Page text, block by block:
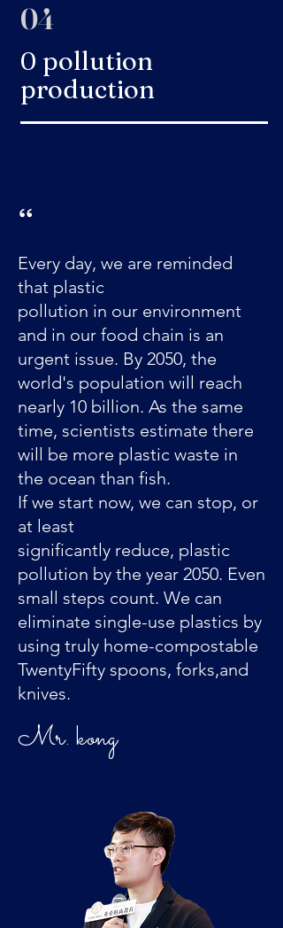
04
0 pollution
production
​“
Every day, we are reminded
that plastic
pollution in our environment
and in our food chain is an
urgent issue. By 2050, the
world's population will reach
nearly 10 billion. As the same
time, scientists estimate there
will be more plastic waste in
the ocean than fish.
If we start now, we can stop, or
at least
significantly reduce, plastic
pollution by the year 2050. Even
small steps count. We can
eliminate single-use plastics by
using truly home-compostable
TwentyFifty spoons, forks,and
knives.
​Mr. kong